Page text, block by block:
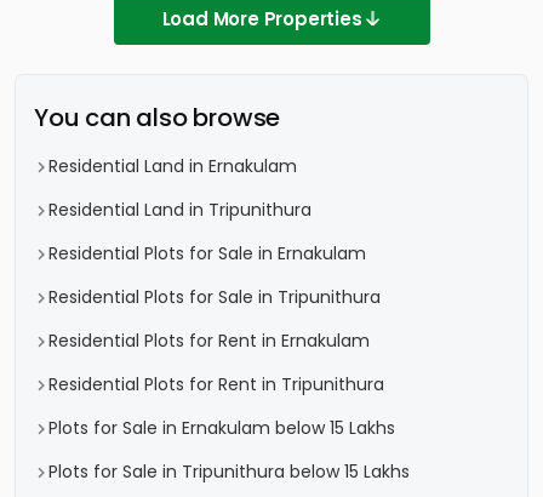
Load More Properties
You can also browse
Residential Land in Ernakulam
Residential Land in Tripunithura
Residential Plots for Sale in Ernakulam
Residential Plots for Sale in Tripunithura
Residential Plots for Rent in Ernakulam
Residential Plots for Rent in Tripunithura
Plots for Sale in Ernakulam below 15 Lakhs
Plots for Sale in Tripunithura below 15 Lakhs